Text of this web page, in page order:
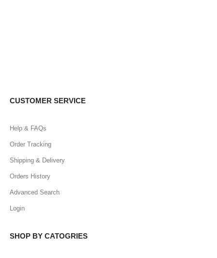
CUSTOMER SERVICE
Help & FAQs
Order Tracking
Shipping & Delivery
Orders History
Advanced Search
Login
SHOP BY CATOGRIES